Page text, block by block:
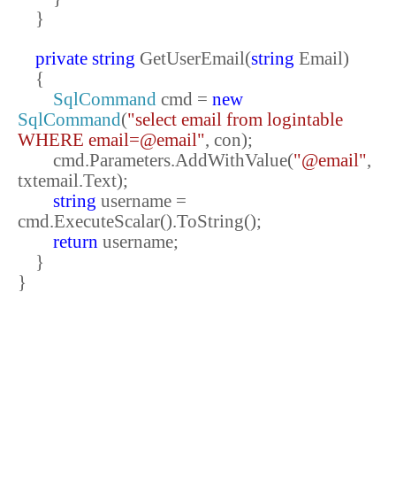
}
private string GetUserEmail(string Email)
{
SqlCommand cmd = new
SqlCommand("select email from logintable
WHERE email=@email", con);
cmd.Parameters.AddWithValue("@email",
txtemail.Text);
string username =
cmd.ExecuteScalar().ToString();
return username;
}
}